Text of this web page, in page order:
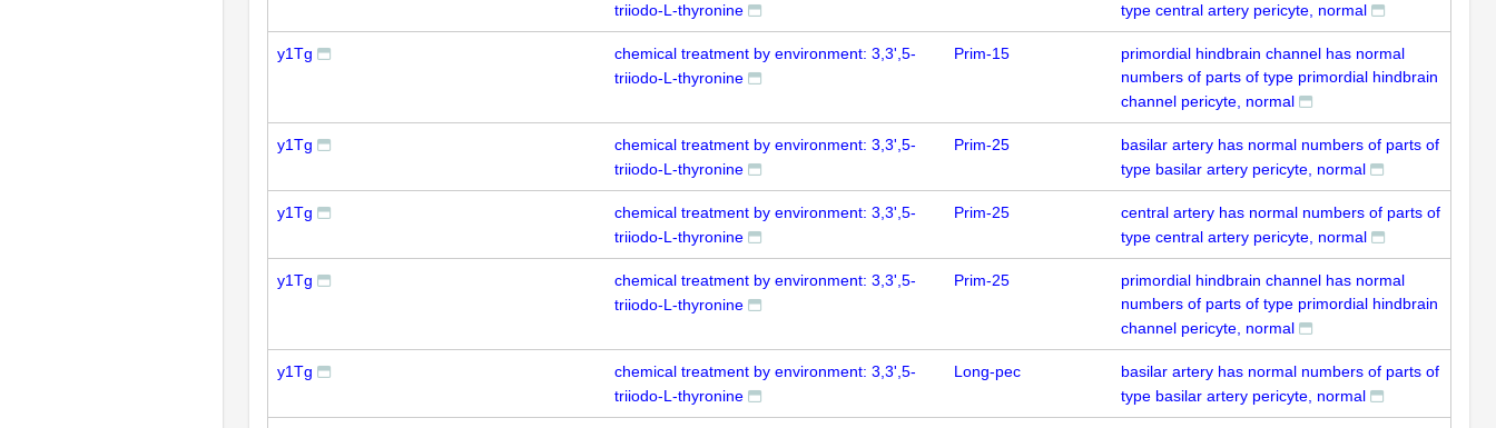
triiodo-L-thyronine
type central artery pericyte, normal
y1Tg
chemical treatment by environment: 3,3',5-
triiodo-L-thyronine
Prim-15
primordial hindbrain channel has normal
numbers of parts of type primordial hindbrain
channel pericyte, normal
y1Tg
chemical treatment by environment: 3,3',5-
triiodo-L-thyronine
Prim-25
basilar artery has normal numbers of parts of
type basilar artery pericyte, normal
y1Tg
chemical treatment by environment: 3,3',5-
triiodo-L-thyronine
Prim-25
central artery has normal numbers of parts of
type central artery pericyte, normal
y1Tg
chemical treatment by environment: 3,3',5-
triiodo-L-thyronine
Prim-25
primordial hindbrain channel has normal
numbers of parts of type primordial hindbrain
channel pericyte, normal
y1Tg
chemical treatment by environment: 3,3',5-
triiodo-L-thyronine
Long-pec
basilar artery has normal numbers of parts of
type basilar artery pericyte, normal